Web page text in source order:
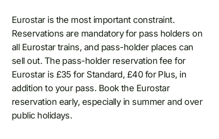
Eurostar is the most important constraint.
Reservations are mandatory for pass holders on
all Eurostar trains, and pass-holder places can
sell out. The pass-holder reservation fee for
Eurostar is £35 for Standard, £40 for Plus, in
addition to your pass. Book the Eurostar
reservation early, especially in summer and over
public holidays.